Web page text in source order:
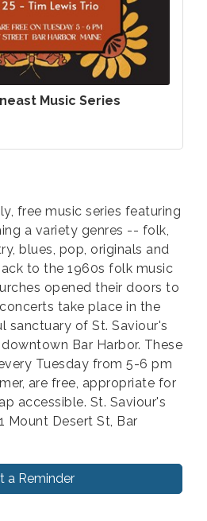
Music Series
free music series featuring
a variety genres -- folk,
blues, pop, originals and
to the 1960s folk music
opened their doors to
take place in the
sanctuary of St. Saviour's
Bar Harbor. These
Tuesday from 5-6 pm
are free, appropriate for
accessible. St. Saviour's
Mount Desert St, Bar
a Reminder